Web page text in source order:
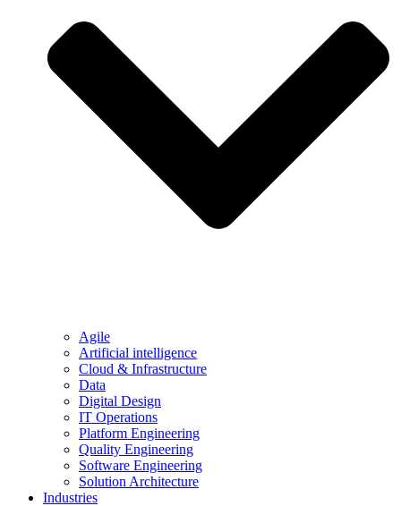
Agile
Artificial intelligence
Cloud & Infrastructure
Data
Digital Design
IT Operations
Platform Engineering
Quality Engineering
Software Engineering
Solution Architecture
Industries